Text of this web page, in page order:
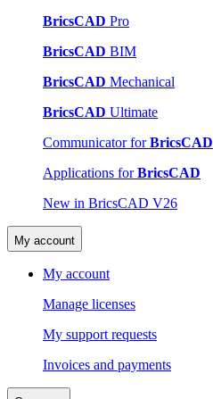
BricsCAD Pro
BricsCAD BIM
BricsCAD Mechanical
BricsCAD Ultimate
Communicator forBricsCAD
Applications forBricsCAD
New in BricsCAD V26
My account
My account
Manage licenses
My support requests
Invoices and payments